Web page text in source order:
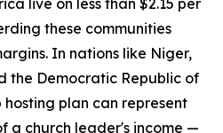
live on less than $2.15 per
these communities
In nations like Niger,
the Democratic Republic of
plan can represent
a church leader's income —